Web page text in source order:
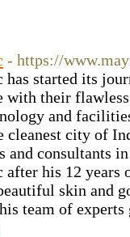
- https://
started its
their
and
cleanest city of
consultants
his 12 years
skin and
team of